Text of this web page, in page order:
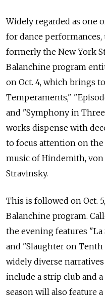
Widely regarded as one
for dance performances,
formerly the New York
Balanchine program
on Oct. 4, which brings
Temperaments,"
and "Symphony in
works dispense with
to focus attention on
music of Hindemith, von
Stravinsky.
This is followed on Oct.
Balanchine program.
the evening features "La
and "Slaughter on
widely diverse
include a strip club and
season will also feature